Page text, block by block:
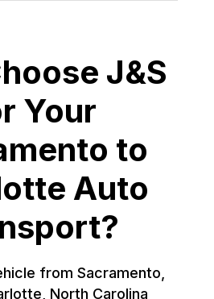
J&S
Your
to
Auto
from Sacramento,
North Carolina